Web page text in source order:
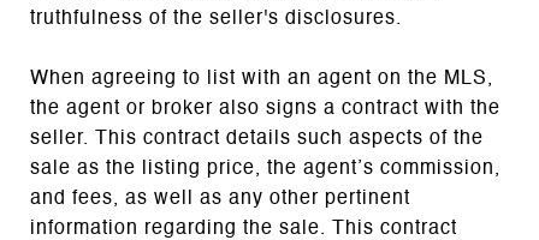
truthfulness of the seller's disclosures.
When agreeing to list with an agent on the MLS,
the agent or broker also signs a contract with the
seller. This contract details such aspects of the
sale as the listing price, the agent’s commission,
and fees, as well as any other pertinent
information regarding the sale. This contract